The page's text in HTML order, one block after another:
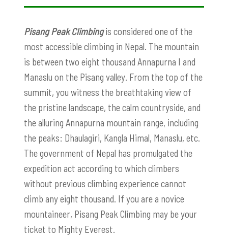
Pisang Peak Climbingis considered one of the
most accessible climbing in Nepal. The mountain
is between two eight thousand Annapurna I and
Manaslu on the Pisang valley. From the top of the
summit, you witness the breathtaking view of
the pristine landscape, the calm countryside, and
the alluring Annapurna mountain range, including
the peaks: Dhaulagiri, Kangla Himal, Manaslu, etc.
The government of Nepal has promulgated the
expedition act according to which climbers
without previous climbing experience cannot
climb any eight thousand. If you are a novice
mountaineer, Pisang Peak Climbing may be your
ticket to Mighty Everest.